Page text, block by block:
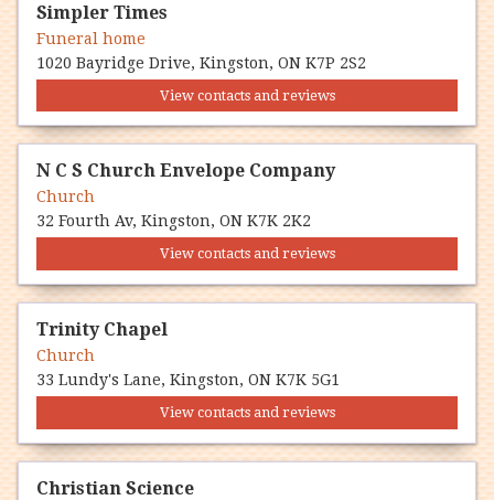
Simpler Times
Funeral home
1020 Bayridge Drive, Kingston, ON K7P 2S2
View contacts and reviews
N C S Church Envelope Company
Church
32 Fourth Av, Kingston, ON K7K 2K2
View contacts and reviews
Trinity Chapel
Church
33 Lundy's Lane, Kingston, ON K7K 5G1
View contacts and reviews
Christian Science